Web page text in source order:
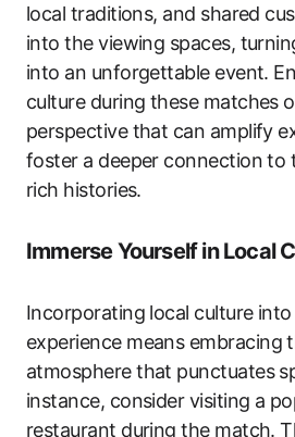
local traditions, and shared
into the viewing spaces,
into an unforgettable event.
culture during these matches
perspective that can amplify
foster a deeper connection to
rich histories.
Immerse Yourself in Local
Incorporating local culture
experience means embracing
atmosphere that punctuates
instance, consider visiting a
restaurant during the match.